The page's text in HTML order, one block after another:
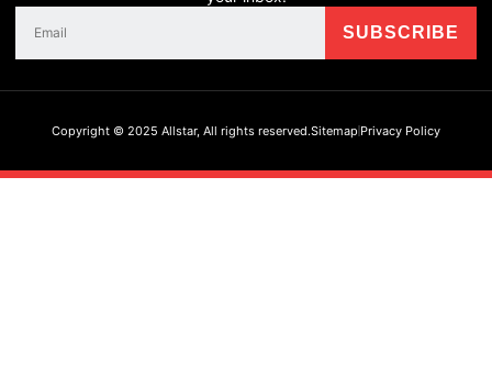
Copyright © 2025 Allstar, All rights reserved.Sitemap Privacy Policy